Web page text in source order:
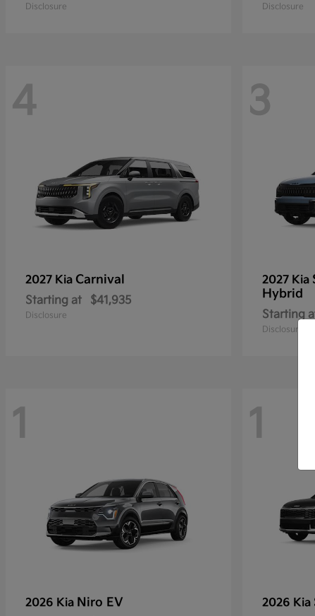
Disclosure Disclosure
4
2027 Kia Carnival
Starting at $41,935
Disclosure
3
2027 Kia
Hybrid
Starting
Disclosure
1
2026 Kia Niro EV
1
2026 Kia